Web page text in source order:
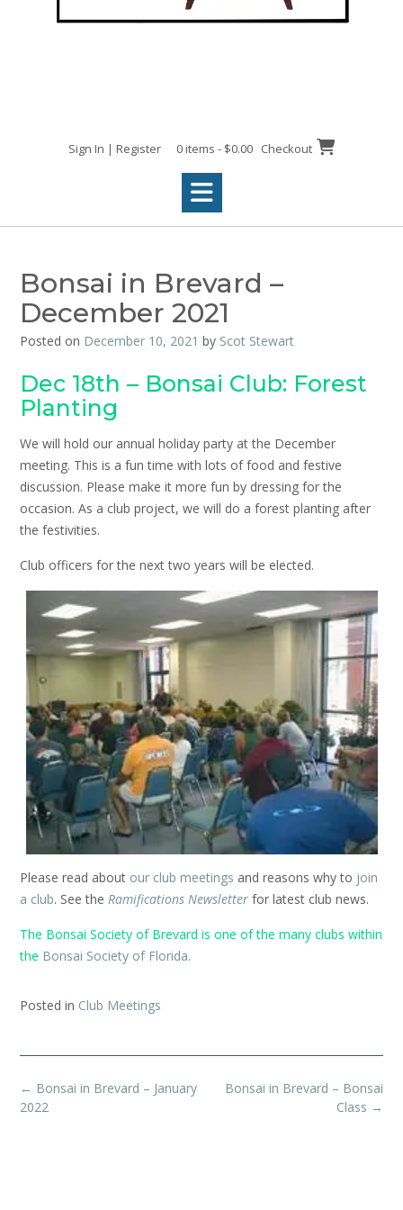
Sign In | Register 0 items - $0.00 Checkout
Bonsai in Brevard –
December 2021
Posted on December 10, 2021 by Scot Stewart
Dec 18th – Bonsai Club: Forest
Planting
We will hold our annual holiday party at the December
meeting. This is a fun time with lots of food and festive
discussion. Please make it more fun by dressing for the
occasion. As a club project, we will do a forest planting after
the festivities.
Club officers for the next two years will be elected.
Please read about our club meetings and reasons why to join
a club. See the Ramifications Newsletter for latest club news.
The Bonsai Society of Brevard is one of the many clubs within
the Bonsai Society of Florida.
Posted in Club Meetings
Post
navigation
Bonsai in Brevard – Bonsai
Class →
← Bonsai in Brevard – January
2022